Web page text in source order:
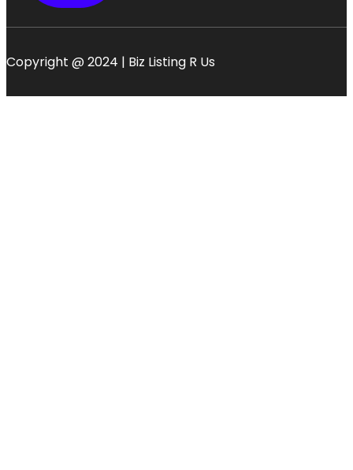
Copyright @ 2024 | Biz Listing R Us